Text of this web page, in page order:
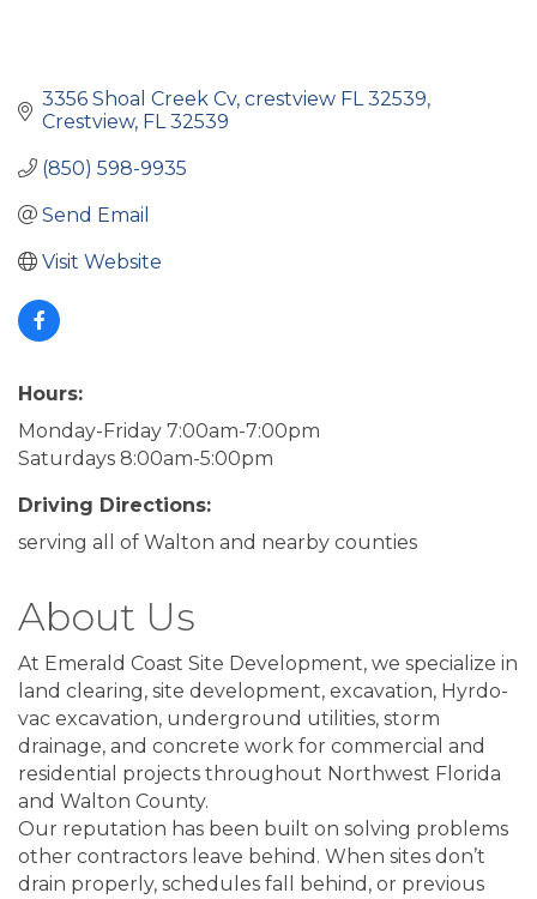
3356 Shoal Creek Cv crestview FL 32539
Crestview FL 32539
(850) 598-9935
Send Email
Visit Website
Hours:
Monday-Friday 7:00am-7:00pm
Saturdays 8:00am-5:00pm
Driving Directions:
serving all of Walton and nearby counties
About Us
At Emerald Coast Site Development, we specialize in
land clearing, site development, excavation, Hyrdo-
vac excavation, underground utilities, storm
drainage, and concrete work for commercial and
residential projects throughout Northwest Florida
and Walton County.
Our reputation has been built on solving problems
other contractors leave behind. When sites don’t
drain properly, schedules fall behind, or previous